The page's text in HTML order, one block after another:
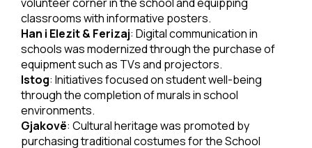
classrooms with informative posters.
Han i Elezit & Ferizaj: Digital communication in
schools was modernized through the purchase of
equipment such as TVs and projectors.
Istog: Initiatives focused on student well-being
through the completion of murals in school
environments.
Gjakovë: Cultural heritage was promoted by
purchasing traditional costumes for the School